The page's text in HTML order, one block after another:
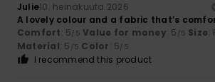
Julie10. heinäkuuta 2026
A lovely colour and a fabric that’s
Comfort: 5/5 Value for money: 5 /5 Size:
Material: 5 /5 Color: 5/5
I recommend this product